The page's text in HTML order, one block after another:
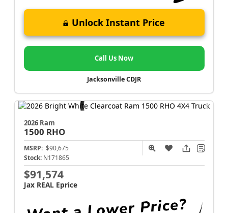
Unlock Instant Price
Call Us Now
Jacksonville CDJR
2026 Ram
1500 RHO
MSRP: $90,675
Stock: N171865
$91,574
Jax REAL Eprice